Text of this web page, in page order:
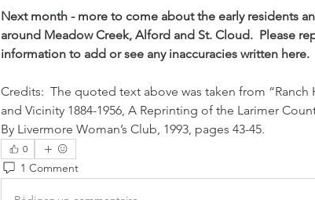
Next month - more to come about the early residents
around Meadow Creek, Alford and St. Cloud.  Please
information to add or see any inaccuracies written here.
Credits:  The quoted text above was taken from
and Vicinity 1884-1956, A Reprinting of the Larimer
By Livermore Woman’s Club, 1993, pages 43-45.
0
1 Comment